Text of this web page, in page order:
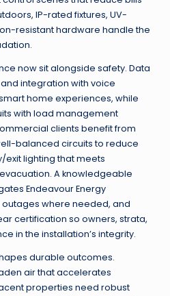
IP-rated fixtures, UV-
resistant hardware handle the
now sit alongside safety. Data
integration with voice
home experiences, while
with load management
clients benefit from
balanced circuits to reduce
lighting that meets
A knowledgeable
Endeavour Energy
where needed, and
certification so owners, strata,
in the installation’s integrity.
durable outcomes.
air that accelerates
properties need robust